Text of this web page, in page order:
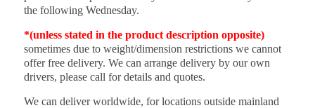
the following Wednesday.
*(unless stated in the product description opposite)
sometimes due to weight/dimension restrictions we cannot
offer free delivery. We can arrange delivery by our own
drivers, please call for details and quotes.
We can deliver worldwide, for locations outside mainland